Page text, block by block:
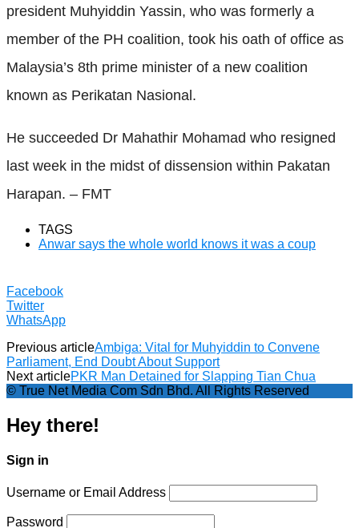
president Muhyiddin Yassin, who was formerly a
member of the PH coalition, took his oath of office as
Malaysia’s 8th prime minister of a new coalition
known as Perikatan Nasional.
He succeeded Dr Mahathir Mohamad who resigned
last week in the midst of dissension within Pakatan
Harapan. – FMT
TAGS
Anwar says the whole world knows it was a coup
Facebook
Twitter
WhatsApp
Previous articleAmbiga: Vital for Muhyiddin to Convene
Parliament, End Doubt About Support
Next articlePKR Man Detained for Slapping Tian Chua
© True Net Media Com Sdn Bhd. All Rights Reserved
Hey there!
Sign in
Username or Email Address
Password